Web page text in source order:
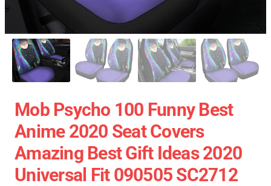
Mob Psycho 100 Funny Best
Anime 2020 Seat Covers
Amazing Best Gift Ideas 2020
Universal Fit 090505 SC2712